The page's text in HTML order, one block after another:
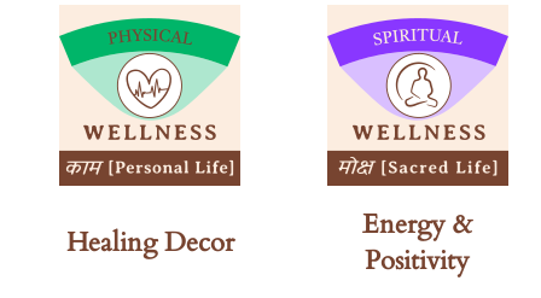
Healing Decor
Energy &
Positivity